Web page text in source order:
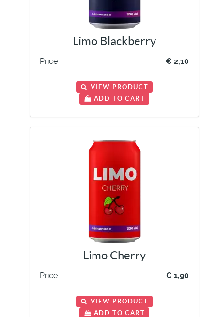
Limo Blackberry
Price € 2,10
VIEW PRODUCT
ADD TO CART
Limo Cherry
Price € 1,90
VIEW PRODUCT
ADD TO CART